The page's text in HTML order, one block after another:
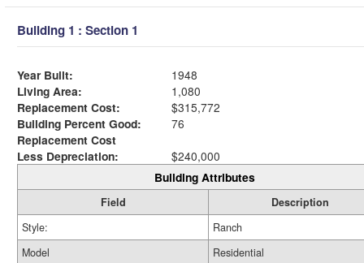
Building 1 : Section 1
Year Built:
1948
Living Area:
1,080
Replacement Cost:
$315,772
Building Percent Good:
76
Replacement Cost
Less Depreciation:
$240,000
Building Attributes
Field
Description
Style:
Ranch
Model
Residential